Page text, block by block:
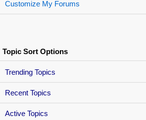
Customize My Forums
Topic Sort Options
Trending Topics
Recent Topics
Active Topics